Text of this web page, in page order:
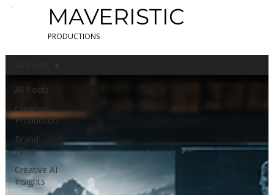
MAVERISTIC
PRODUCTIONS
All Posts
Creative
Production
Brand
Films
Creative AI
Insights